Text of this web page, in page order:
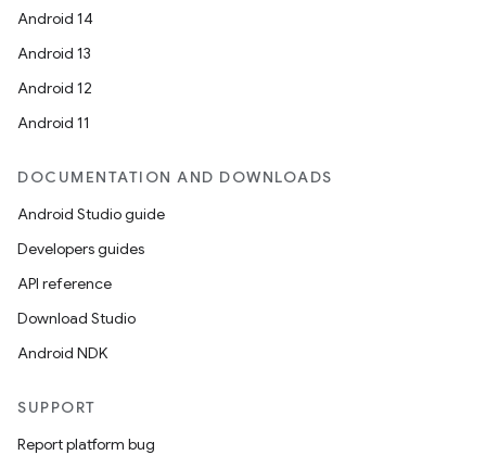
Android 14
Android 13
Android 12
Android 11
DOCUMENTATION AND DOWNLOADS
Android Studio guide
Developers guides
API reference
Download Studio
Android NDK
SUPPORT
Report platform bug